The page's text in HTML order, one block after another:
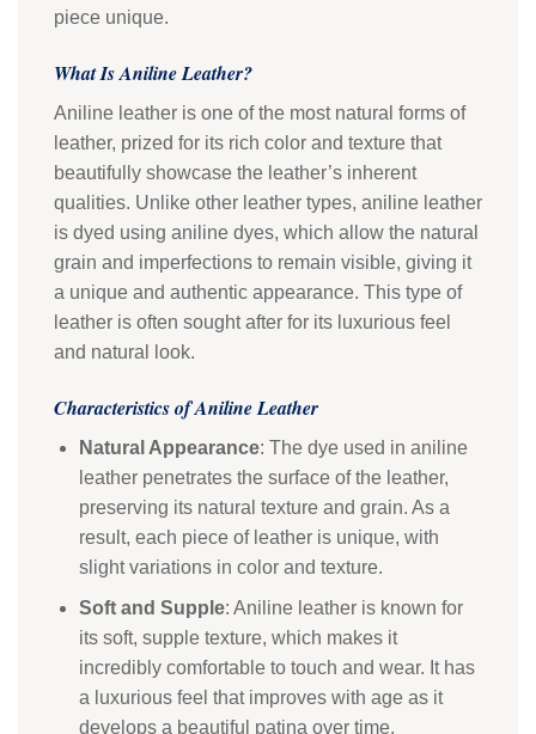
piece unique.
What Is Aniline Leather?
Aniline leather is one of the most natural forms of
leather, prized for its rich color and texture that
beautifully showcase the leather’s inherent
qualities. Unlike other leather types, aniline leather
is dyed using aniline dyes, which allow the natural
grain and imperfections to remain visible, giving it
a unique and authentic appearance. This type of
leather is often sought after for its luxurious feel
and natural look.
Characteristics of Aniline Leather
Natural Appearance: The dye used in aniline
leather penetrates the surface of the leather,
preserving its natural texture and grain. As a
result, each piece of leather is unique, with
slight variations in color and texture.
Soft and Supple: Aniline leather is known for
its soft, supple texture, which makes it
incredibly comfortable to touch and wear. It has
a luxurious feel that improves with age as it
develops a beautiful patina over time.